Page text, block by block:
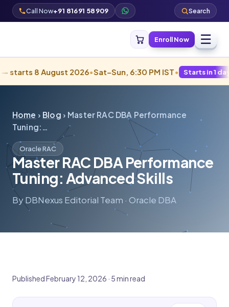
Call Now+91 81691 58909 Search
Enroll Now ☰
August 2026•Sat–Sun, 6:30 PM IST• Starts in 1 days ·
Home › Blog › Master RAC DBA Performance
Tuning:…
Oracle RAC
Master RAC DBA Performance
Tuning: Advanced Skills
By DBNexus Editorial Team · Oracle DBA
Published February 12, 2026 · 5 min read